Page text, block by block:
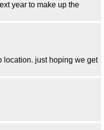
year to make up the
location. just hoping we get